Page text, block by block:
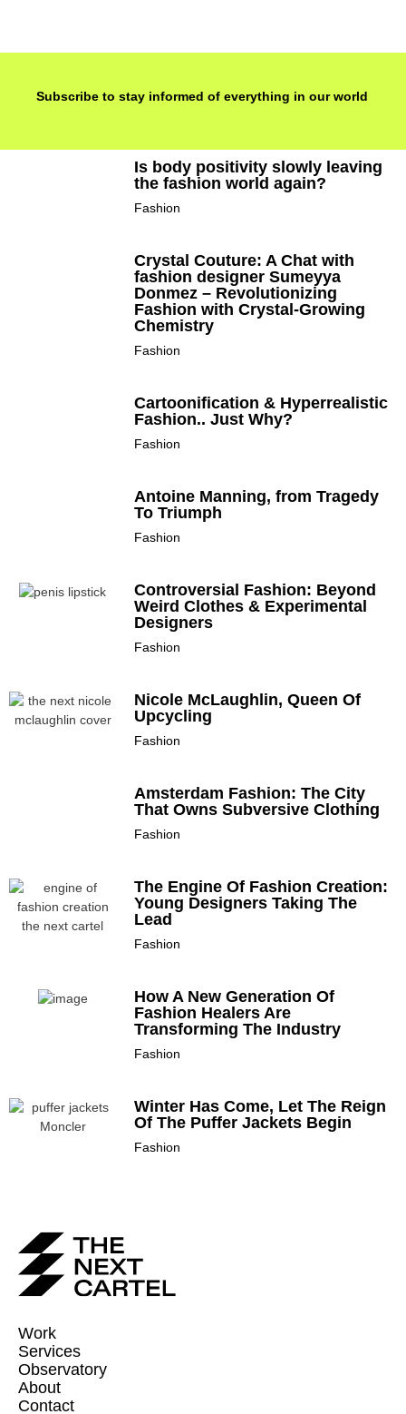
Subscribe to stay informed of everything in our world
Is body positivity slowly leaving
the fashion world again?
Fashion
Crystal Couture: A Chat with
fashion designer Sumeyya
Donmez – Revolutionizing
Fashion with Crystal-Growing
Chemistry
Fashion
Cartoonification & Hyperrealistic
Fashion.. Just Why?
Fashion
Antoine Manning, from Tragedy
To Triumph
Fashion
Controversial Fashion: Beyond
Weird Clothes & Experimental
Designers
Fashion
Nicole McLaughlin, Queen Of
Upcycling
Fashion
Amsterdam Fashion: The City
That Owns Subversive Clothing
Fashion
The Engine Of Fashion Creation:
Young Designers Taking The
Lead
Fashion
How A New Generation Of
Fashion Healers Are
Transforming The Industry
Fashion
Winter Has Come, Let The Reign
Of The Puffer Jackets Begin
Fashion
Work
Services
Observatory
About
Contact